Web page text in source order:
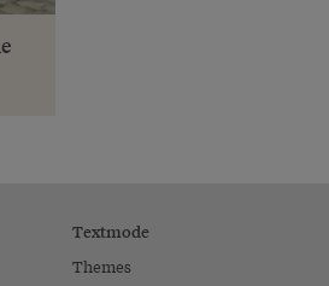
Textmode
Themes